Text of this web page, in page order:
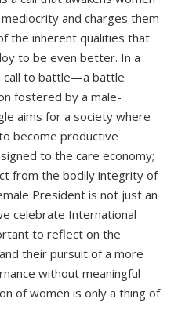
and charges them
the inherent qualities that
to be even better. In a
call to battle—a battle
fostered by a male-
aims for a society where
become productive
to the care economy;
from the bodily integrity of
President is not just an
celebrate International
to reflect on the
their pursuit of a more
without meaningful
of women is only a thing of